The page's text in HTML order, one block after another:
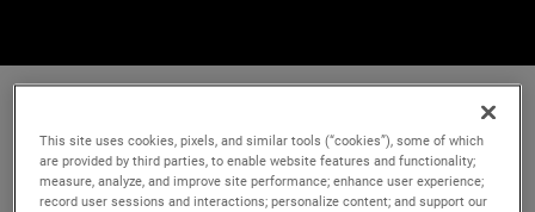
This site uses cookies, pixels, and similar tools (“cookies”), some of which
are provided by third parties, to enable website features and functionality;
measure, analyze, and improve site performance; enhance user experience;
record user sessions and interactions; personalize content; and support our